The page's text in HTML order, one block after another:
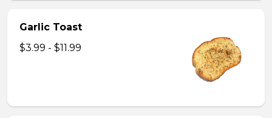
Garlic Toast
$3.99 - $11.99